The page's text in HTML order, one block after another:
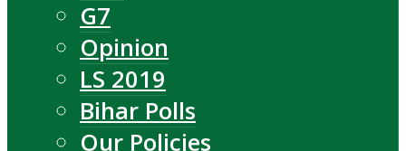
G7
Opinion
LS 2019
Bihar Polls
Our Policies